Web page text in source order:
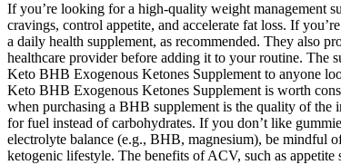
If you’re looking for a high-quality weight management
cravings, control appetite, and accelerate fat loss. If
a daily health supplement, as recommended. They also
healthcare provider before adding it to your routine. The
Keto BHB Exogenous Ketones Supplement to anyone
Keto BHB Exogenous Ketones Supplement is worth
when purchasing a BHB supplement is the quality of the
for fuel instead of carbohydrates. If you don’t like
electrolyte balance (e.g., BHB, magnesium), be mindful
ketogenic lifestyle. The benefits of ACV, such as